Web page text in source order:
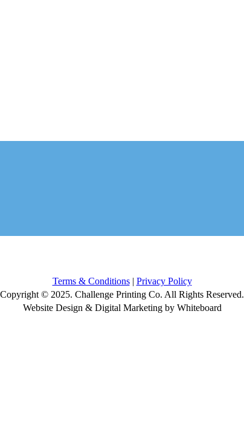
Terms & Conditions| Privacy Policy
Copyright © 2025. Challenge Printing Co. All Rights Reserved.
Website Design & Digital Marketing by Whiteboard